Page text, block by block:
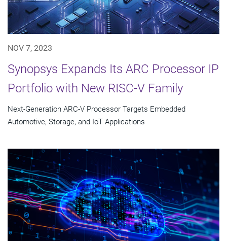
NOV 7, 2023
Synopsys Expands Its ARC Processor IP
Portfolio with New RISC-V Family
Next-Generation ARC-V Processor Targets Embedded
Automotive, Storage, and IoT Applications